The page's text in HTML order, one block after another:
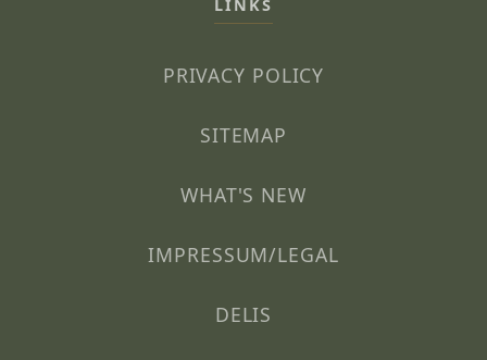
LINKS
PRIVACY POLICY
SITEMAP
WHAT'S NEW
IMPRESSUM/LEGAL
DELIS